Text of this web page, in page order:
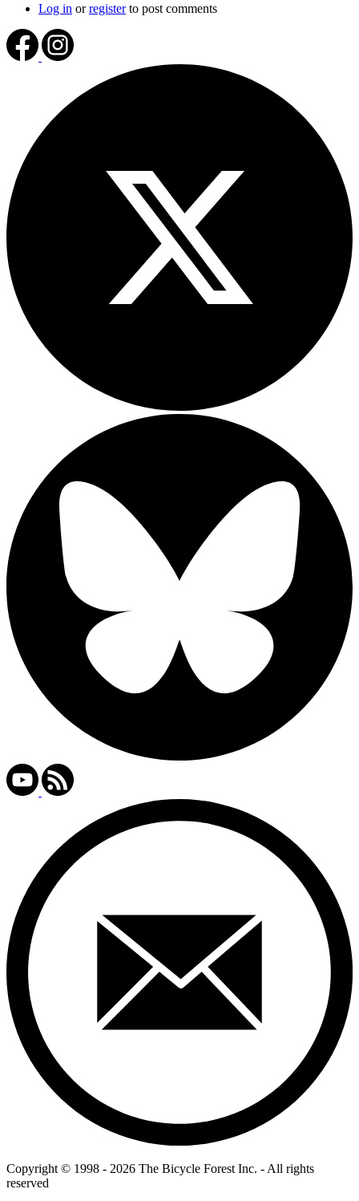
Log in orregisterto post comments
Copyright © 1998 - 2026 The Bicycle Forest Inc. - All rights
reserved